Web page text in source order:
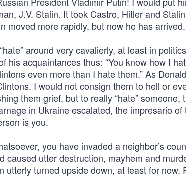
J.V. Stalin. It took Castro, Hitler and
moved more rapidly, but now he has
around very cavalierly, at least in
his acquaintances thus: “You know how I
even more than I hate them.” As
I would not consign them to hell or
them grief, but to really “hate”
in Ukraine escalated, the impresario
is you.
you have invaded a neighbor’s
utter destruction, mayhem and
utterly turned upside down, at least for